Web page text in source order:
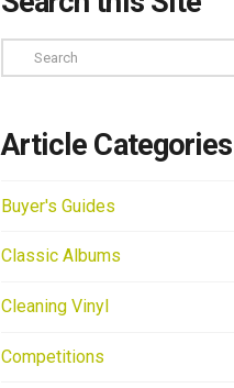
Search
Article Categories
Buyer's Guides
Classic Albums
Cleaning Vinyl
Competitions